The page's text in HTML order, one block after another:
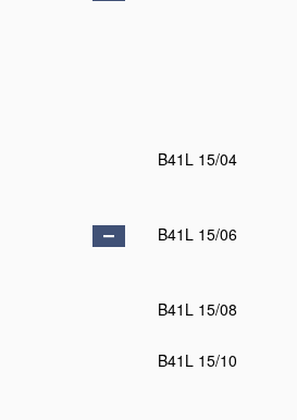
B41L 15/04
B41L 15/06
B41L 15/08
B41L 15/10